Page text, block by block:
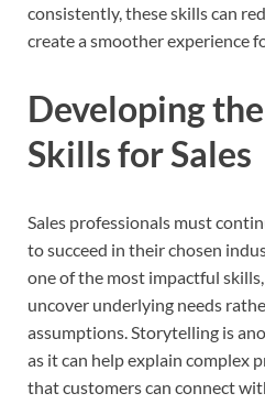
consistently, these skills can
create a smoother experience
Developing
Skills for Sales
Sales professionals must
to succeed in their chosen
one of the most impactful
uncover underlying needs
assumptions. Storytelling is
as it can help explain complex
that customers can connect